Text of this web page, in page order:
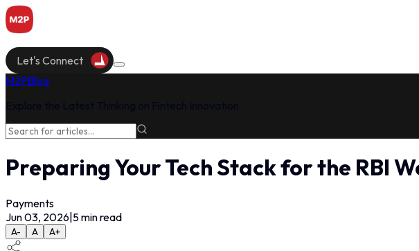
Let's Connect
M2PBlog
Preparing Your Tech Stack for the RBI
Payments
Jun 03, 2026|5min read
A- A A+